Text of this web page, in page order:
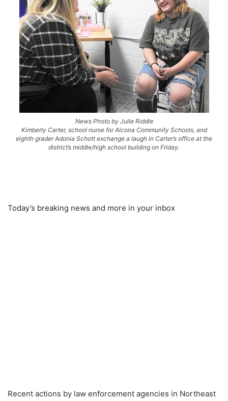
News Photo by Julie Riddle
Kimberly Carter, school nurse for Alcona Community Schools, and
eighth grader Adonia Schott exchange a laugh in Carter’s office at the
district’s middle/high school building on Friday.
Today’s breaking news and more in your inbox
Recent actions by law enforcement agencies in Northeast